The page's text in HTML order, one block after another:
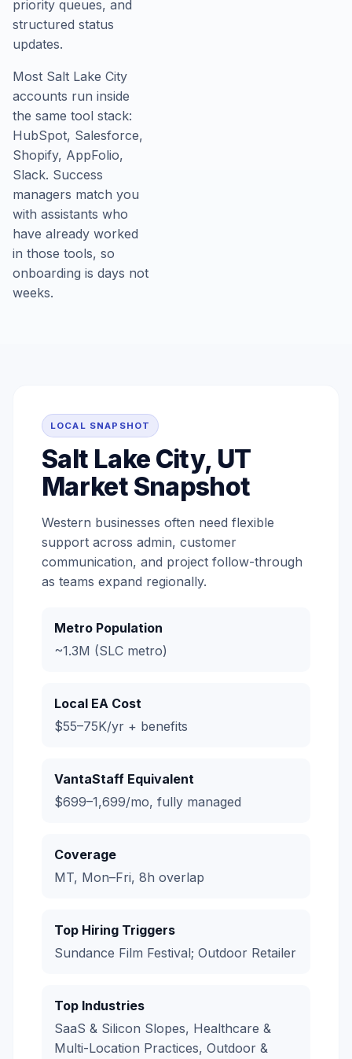
priority queues, and
structured status
updates.
Most Salt Lake City
accounts run inside
the same tool stack:
HubSpot, Salesforce,
Shopify, AppFolio,
Slack. Success
managers match you
with assistants who
have already worked
in those tools, so
onboarding is days not
weeks.
LOCAL SNAPSHOT
Salt Lake City, UT
Market Snapshot
Western businesses often need flexible
support across admin, customer
communication, and project follow-through
as teams expand regionally.
Metro Population
~1.3M (SLC metro)
Local EA Cost
$55–75K/yr + benefits
VantaStaff Equivalent
$699–1,699/mo, fully managed
Coverage
MT, Mon–Fri, 8h overlap
Top Hiring Triggers
Sundance Film Festival; Outdoor Retailer
Top Industries
SaaS & Silicon Slopes, Healthcare &
Multi-Location Practices, Outdoor &